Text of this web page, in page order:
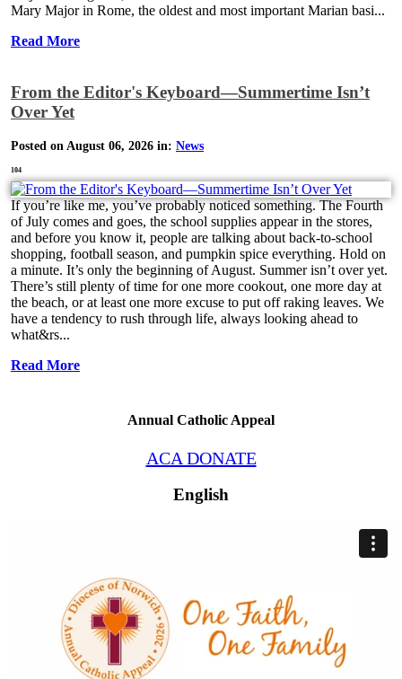
Mary Major in Rome, the oldest and most important Marian basi...
Read More
From the Editor's Keyboard—Summertime Isn’t
Over Yet
Posted on August 06, 2026 in: News
104
If you’re like me, you’ve probably noticed something. The Fourth
of July comes and goes, the school supplies appear in the stores,
and before you know it, people are talking about back-to-school
shopping, football season, and pumpkin spice everything. Hold on
a minute. It’s only the beginning of August. Summer isn’t over yet.
There’s still plenty of time for one more cookout, one more day at
the beach, or at least one more excuse to put off raking leaves. We
have a tendency to rush through life, always looking ahead to
what&rs...
Read More
Annual Catholic Appeal
ACA DONATE
English